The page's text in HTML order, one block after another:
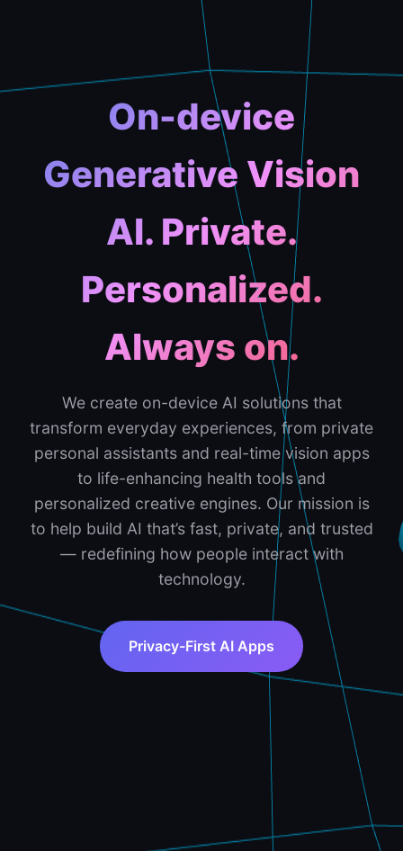
On-device
Generative Vision
AI. Private.
Personalized.
Always on.
We create on-device AI solutions that
transform everyday experiences, from private
personal assistants and real-time vision apps
to life-enhancing health tools and
personalized creative engines. Our mission is
to help build AI that’s fast, private, and trusted
— redefining how people interact with
technology.
Privacy-First AI Apps